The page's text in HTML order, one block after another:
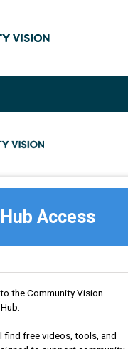
Access
the Community Vision
find free videos, tools, and